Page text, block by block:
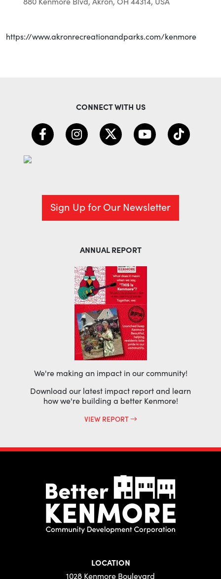
https://www.akronrecreationandparks.com/kenmore
CONNECT WITH US
Sign Up for Our Newsletter
ANNUAL REPORT
We're making an impact in our community!
Download our latest impact report and learn
how we're building a better Kenmore!
VIEW REPORT
LOCATION
1028 Kenmore Boulevard